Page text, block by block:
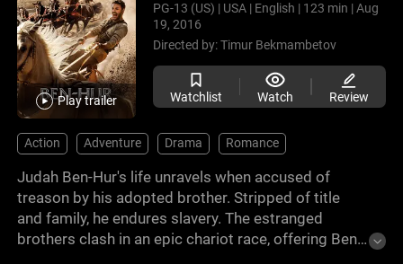
Play trailer
PG-13 (US) | USA | English | 123 min | Aug
19, 2016
Directed by:Timur Bekmambetov
Watchlist Watch Review
Action Adventure Drama Romance
Judah Ben-Hur's life unravels when accused of
treason by his adopted brother. Stripped of title
and family, he endures slavery. The estranged
brothers clash in an epic chariot race, offering Ben-